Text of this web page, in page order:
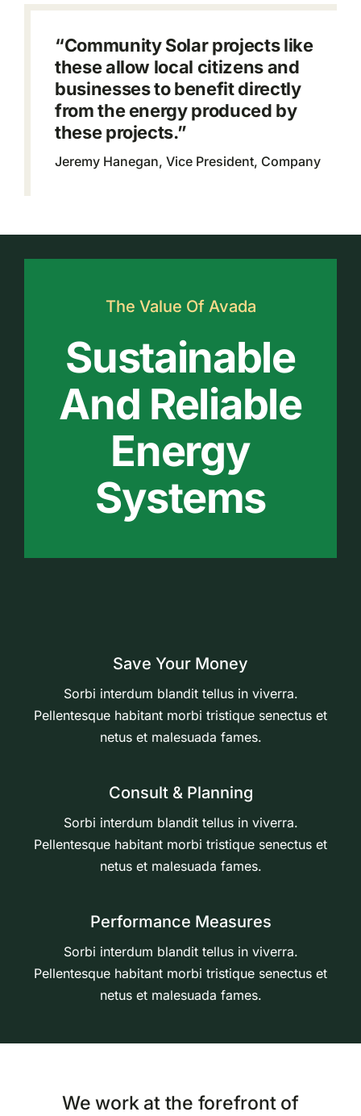
“Community Solar projects like
these allow local citizens and
businesses to benefit directly
from the energy produced by
these projects.”
Jeremy Hanegan, Vice President, Company
The Value Of Avada
Sustainable
And Reliable
Energy
Systems
Save Your Money
Sorbi interdum blandit tellus in viverra.
Pellentesque habitant morbi tristique senectus et
netus et malesuada fames.
Consult & Planning
Sorbi interdum blandit tellus in viverra.
Pellentesque habitant morbi tristique senectus et
netus et malesuada fames.
Performance Measures
Sorbi interdum blandit tellus in viverra.
Pellentesque habitant morbi tristique senectus et
netus et malesuada fames.
We work at the forefront of